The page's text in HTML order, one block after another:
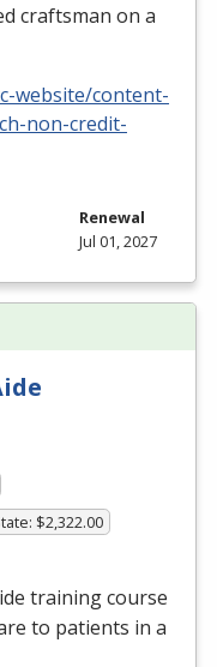
craftsman on a
website/content-
non-credit-
Renewal
Jul 01, 2027
$2,322.00
training course
to patients in a